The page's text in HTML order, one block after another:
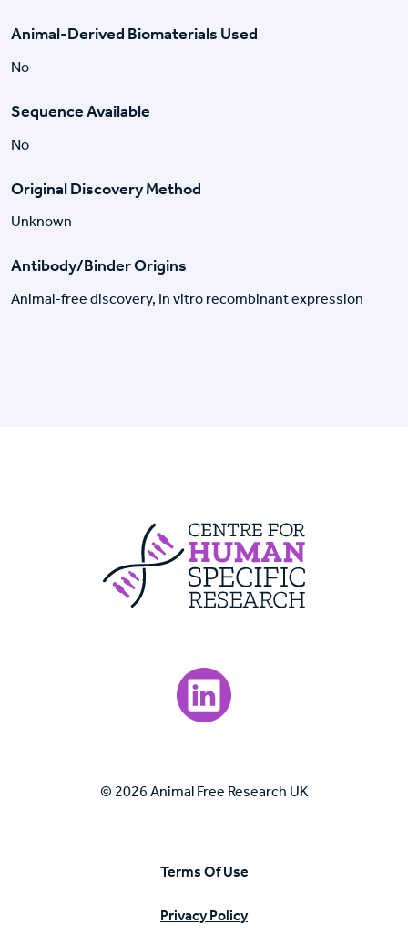
Animal-Derived Biomaterials Used
No
Sequence Available
No
Original Discovery Method
Unknown
Antibody/Binder Origins
Animal-free discovery, In vitro recombinant expression
Visit our LinkedIn page.
© 2026 Animal Free Research UK
Terms Of Use
Privacy Policy